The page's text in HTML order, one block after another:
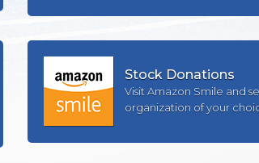
Stock Donations
Visit Amazon Smile and
organization of your